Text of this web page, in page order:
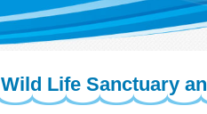
Wild Life Sanctuary